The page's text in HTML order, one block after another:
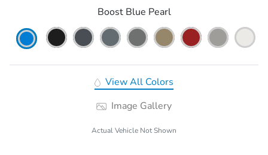
Boost Blue Pearl
View All Colors
Image Gallery
Actual Vehicle Not Shown